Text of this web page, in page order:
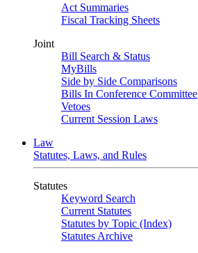
Act Summaries
Fiscal Tracking Sheets
Joint
Bill Search & Status
MyBills
Side by Side Comparisons
Bills In Conference Committee
Vetoes
Current Session Laws
Law
Statutes, Laws, and Rules
Statutes
Keyword Search
Current Statutes
Statutes by Topic (Index)
Statutes Archive